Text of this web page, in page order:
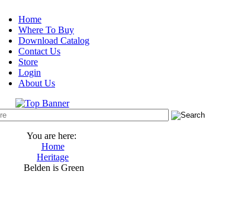
Home
Where To Buy
Download Catalog
Contact Us
Store
Login
About Us
You are here:
Home
Heritage
Belden is Green